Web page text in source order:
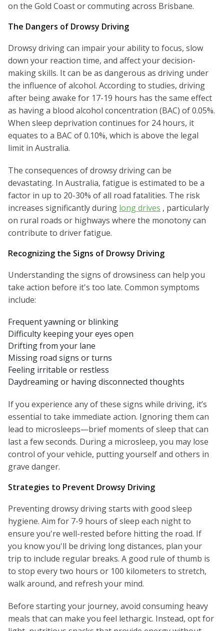
on the Gold Coast or commuting across Brisbane.
The Dangers of Drowsy Driving
Drowsy driving can impair your ability to focus, slow
down your reaction time, and affect your decision-
making skills. It can be as dangerous as driving under
the influence of alcohol. According to studies, driving
after being awake for 17-19 hours has the same effect
as having a blood alcohol concentration (BAC) of 0.05%.
When sleep deprivation continues for 24 hours, it
equates to a BAC of 0.10%, which is above the legal
limit in Australia.
The consequences of drowsy driving can be
devastating. In Australia, fatigue is estimated to be a
factor in up to 20-30% of all road fatalities. The risk
increases significantly during long drives , particularly
on rural roads or highways where the monotony can
contribute to driver fatigue.
Recognizing the Signs of Drowsy Driving
Understanding the signs of drowsiness can help you
take action before it's too late. Common symptoms
include:
Frequent yawning or blinking
Difficulty keeping your eyes open
Drifting from your lane
Missing road signs or turns
Feeling irritable or restless
Daydreaming or having disconnected thoughts
If you experience any of these signs while driving, it’s
essential to take immediate action. Ignoring them can
lead to microsleeps—brief moments of sleep that can
last a few seconds. During a microsleep, you may lose
control of your vehicle, putting yourself and others in
grave danger.
Strategies to Prevent Drowsy Driving
Preventing drowsy driving starts with good sleep
hygiene. Aim for 7-9 hours of sleep each night to
ensure you're well-rested before hitting the road. If
you know you'll be driving long distances, plan your
trip to include regular breaks. A good rule of thumb is
to stop every two hours or 100 kilometers to stretch,
walk around, and refresh your mind.
Before starting your journey, avoid consuming heavy
meals that can make you feel lethargic. Instead, opt for